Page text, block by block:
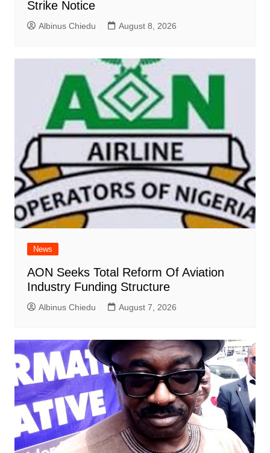
Strike Notice
Albinus Chiedu August 8, 2026
News
AON Seeks Total Reform Of Aviation
Industry Funding Structure
Albinus Chiedu August 7, 2026